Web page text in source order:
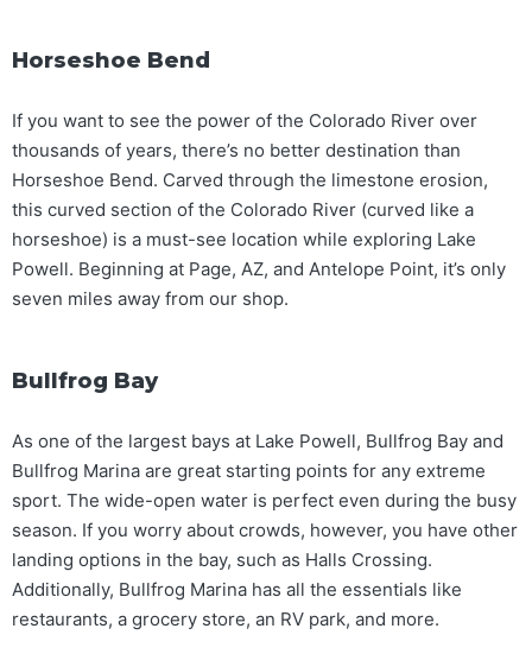
Horseshoe Bend
If you want to see the power of the Colorado River over
thousands of years, there’s no better destination than
Horseshoe Bend. Carved through the limestone erosion,
this curved section of the Colorado River (curved like a
horseshoe) is a must-see location while exploring Lake
Powell. Beginning at Page, AZ, and Antelope Point, it’s only
seven miles away from our shop.
Bullfrog Bay
As one of the largest bays at Lake Powell, Bullfrog Bay and
Bullfrog Marina are great starting points for any extreme
sport. The wide-open water is perfect even during the busy
season. If you worry about crowds, however, you have other
landing options in the bay, such as Halls Crossing.
Additionally, Bullfrog Marina has all the essentials like
restaurants, a grocery store, an RV park, and more.